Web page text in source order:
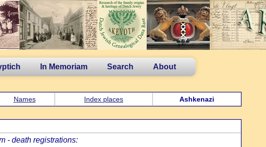
In Memoriam Search About
Names Index places Ashkenazi
- death registrations: